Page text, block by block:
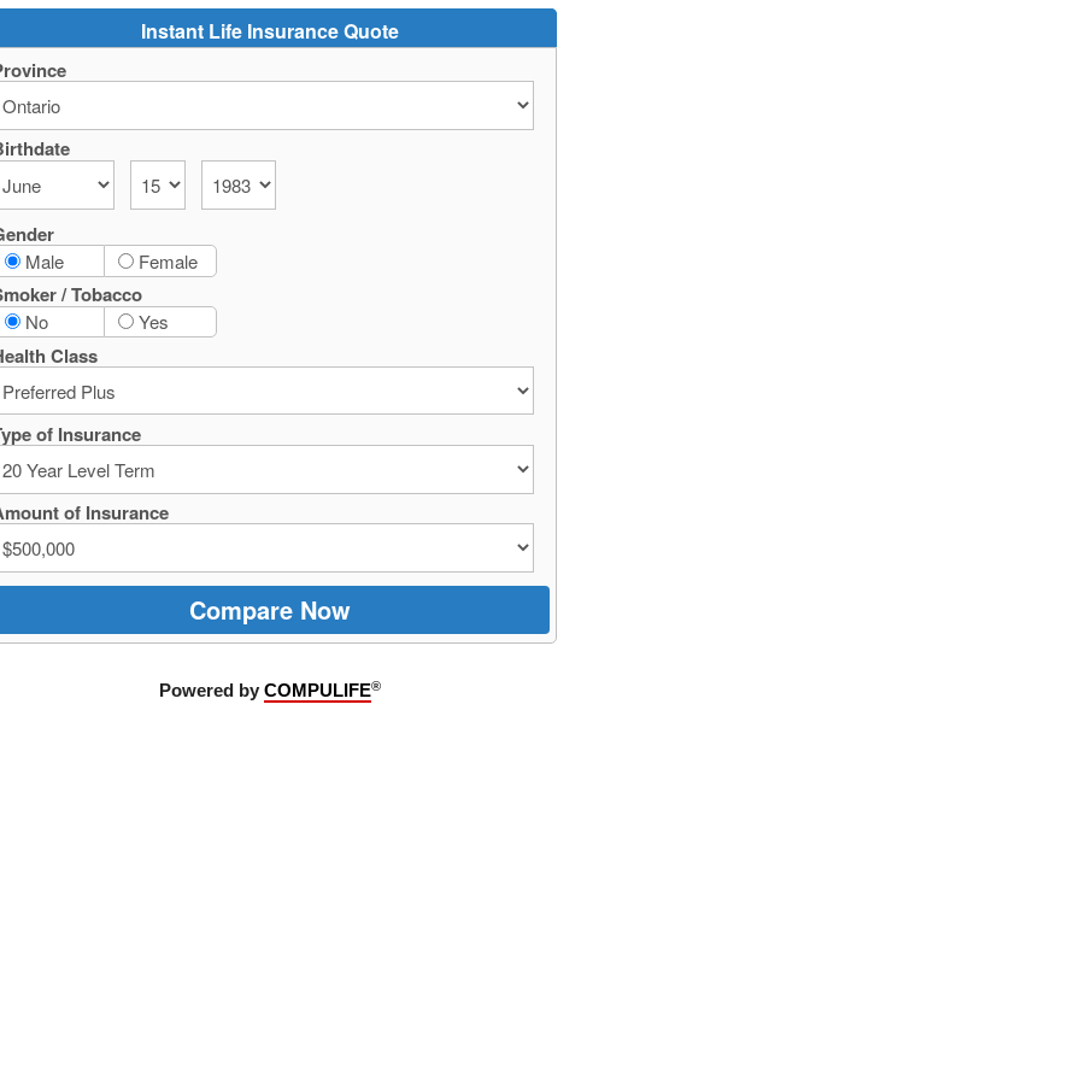
Instant Life Insurance Quote
Male Female
/ Tobacco
No Yes
Class
of Insurance
of Insurance
Compare Now
Powered by COMPULIFE®